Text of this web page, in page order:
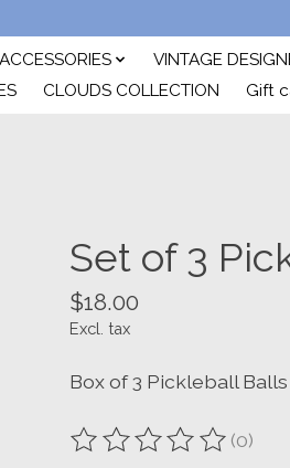
ACCESSORIES VINTAGE
CLOUDS COLLECTION Gift
Set of 3
$18.00
Excl. tax
Box of 3 Pickleball Balls
The rating of this (0)